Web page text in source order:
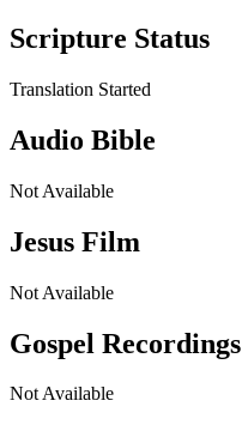
Scripture Status
Translation Started
Audio Bible
Not Available
Jesus Film
Not Available
Gospel Recordings
Not Available